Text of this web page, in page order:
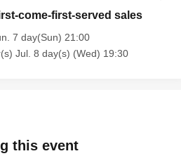
come-first-served sales
7 day(Sun) 21:00
Jul. 8 day(s) (Wed) 19:30
this event